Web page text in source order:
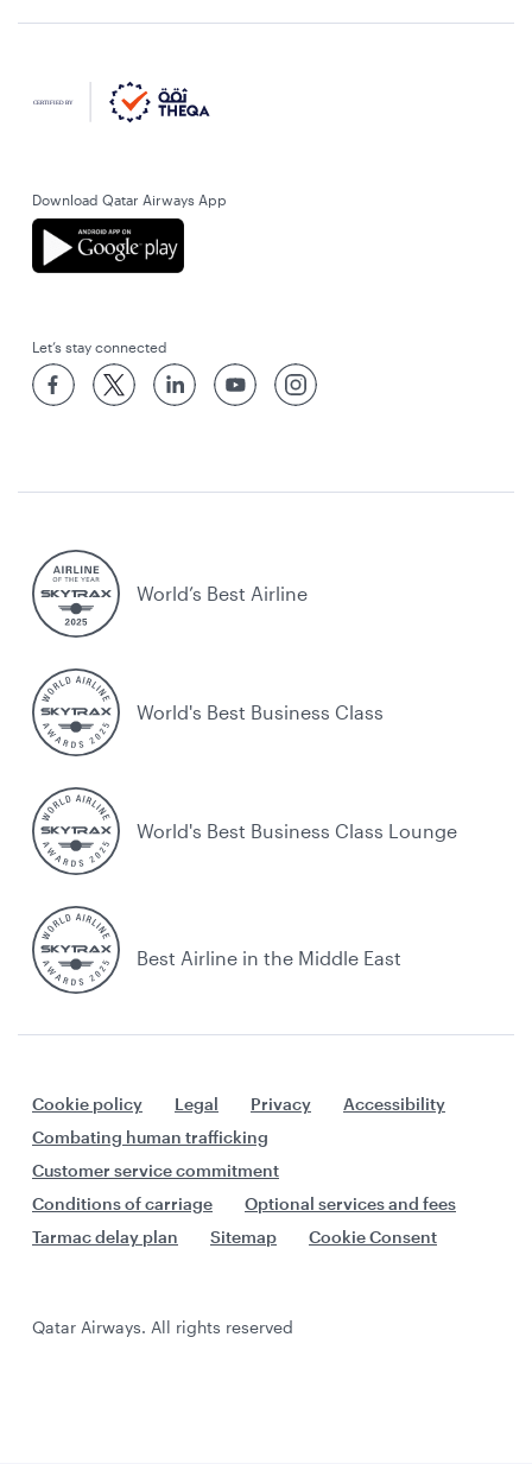
Download Qatar Airways App
Let’s stay connected
World’s Best Airline
World's Best Business Class
World's Best Business Class Lounge
Best Airline in the Middle East
Cookie policy Legal Privacy
Accessibility
Combating human trafficking
Customer service commitment
Conditions of carriage
Optional services and fees
Tarmac delay plan
Sitemap Cookie Consent
Qatar Airways. All rights reserved